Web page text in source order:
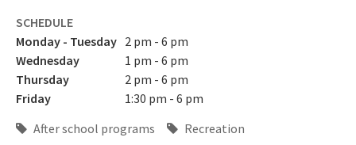
SCHEDULE
Monday - Tuesday 2 pm - 6 pm
Wednesday
1 pm - 6 pm
Thursday
2 pm - 6 pm
Friday
1:30 pm - 6 pm
After school programs
Recreation